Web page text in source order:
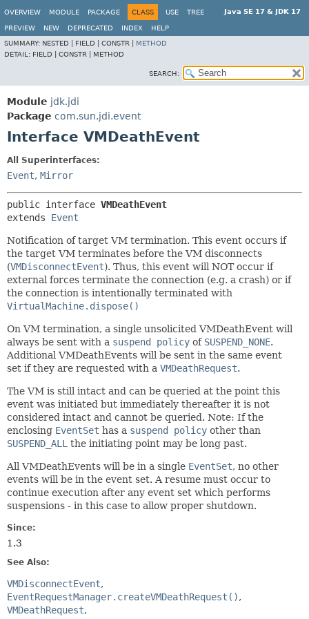
Java SE 17 & JDK 17
OVERVIEW MODULE PACKAGE CLASS USE TREE
PREVIEW NEW DEPRECATED INDEX
HELP
SUMMARY: NESTED | FIELD | CONSTR | METHOD
DETAIL: FIELD | CONSTR | METHOD
SEARCH:
Module jdk.jdi
Package com.sun.jdi.event
Interface VMDeathEvent
All Superinterfaces:
Event, Mirror
public interface VMDeathEvent
extends Event
Notification of target VM termination. This event occurs if
the target VM terminates before the VM disconnects
(VMDisconnectEvent). Thus, this event will NOT occur if
external forces terminate the connection (e.g. a crash) or if
the connection is intentionally terminated with
VirtualMachine.dispose()
On VM termination, a single unsolicited VMDeathEvent will
always be sent with a suspend policy of SUSPEND_NONE.
Additional VMDeathEvents will be sent in the same event
set if they are requested with a VMDeathRequest.
The VM is still intact and can be queried at the point this
event was initiated but immediately thereafter it is not
considered intact and cannot be queried. Note: If the
enclosing EventSet has a suspend policy other than
SUSPEND_ALL the initiating point may be long past.
All VMDeathEvents will be in a single EventSet, no other
events will be in the event set. A resume must occur to
continue execution after any event set which performs
suspensions - in this case to allow proper shutdown.
Since:
1.3
See Also:
VMDisconnectEvent
EventRequestManager.createVMDeathRequest()
VMDeathRequest